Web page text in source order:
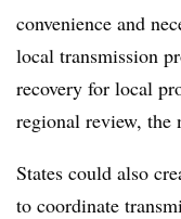
convenience and
local transmission
recovery for local
regional review, the
States could also
to coordinate